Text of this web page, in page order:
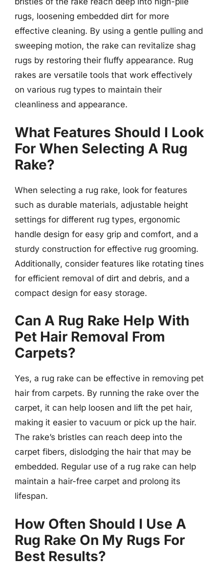
rugs, loosening embedded dirt for more
effective cleaning. By using a gentle pulling and
sweeping motion, the rake can revitalize shag
rugs by restoring their fluffy appearance. Rug
rakes are versatile tools that work effectively
on various rug types to maintain their
cleanliness and appearance.
What Features Should I Look
For When Selecting A Rug
Rake?
When selecting a rug rake, look for features
such as durable materials, adjustable height
settings for different rug types, ergonomic
handle design for easy grip and comfort, and a
sturdy construction for effective rug grooming.
Additionally, consider features like rotating tines
for efficient removal of dirt and debris, and a
compact design for easy storage.
Can A Rug Rake Help With
Pet Hair Removal From
Carpets?
Yes, a rug rake can be effective in removing pet
hair from carpets. By running the rake over the
carpet, it can help loosen and lift the pet hair,
making it easier to vacuum or pick up the hair.
The rake’s bristles can reach deep into the
carpet fibers, dislodging the hair that may be
embedded. Regular use of a rug rake can help
maintain a hair-free carpet and prolong its
lifespan.
How Often Should I Use A
Rug Rake On My Rugs For
Best Results?